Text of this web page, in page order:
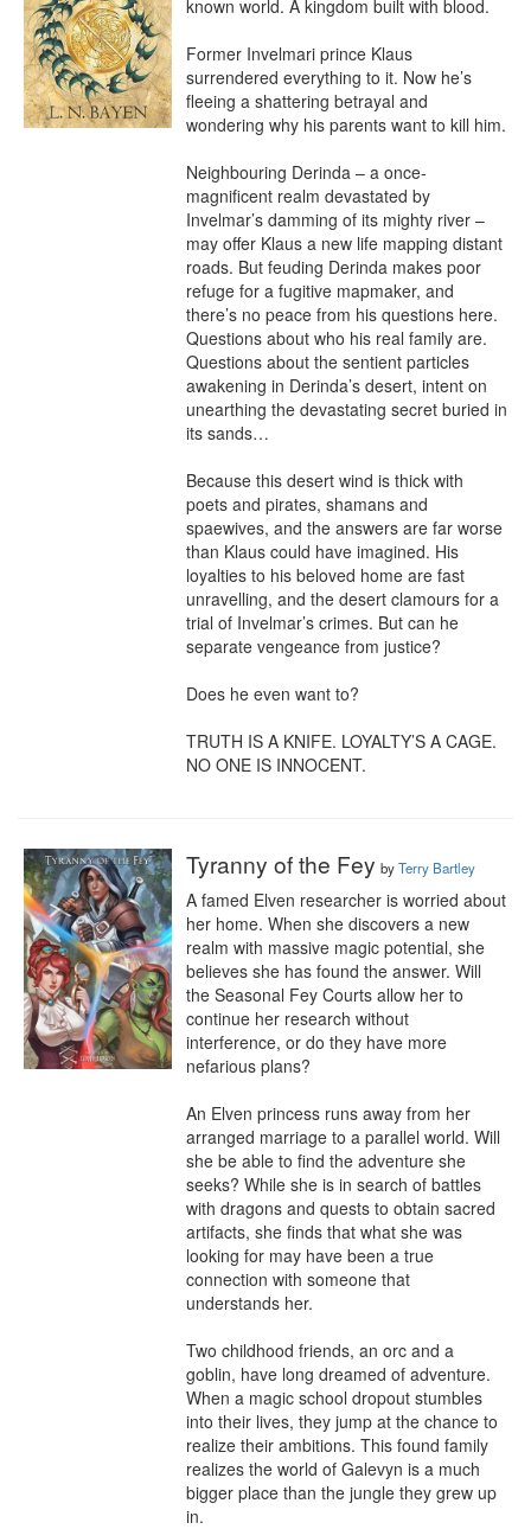
known world. A kingdom built with blood.
Former Invelmari prince Klaus
surrendered everything to it. Now he’s
fleeing a shattering betrayal and
wondering why his parents want to kill him.
Neighbouring Derinda – a once-
magnificent realm devastated by
Invelmar’s damming of its mighty river –
may offer Klaus a new life mapping distant
roads. But feuding Derinda makes poor
refuge for a fugitive mapmaker, and
there’s no peace from his questions here.
Questions about who his real family are.
Questions about the sentient particles
awakening in Derinda’s desert, intent on
unearthing the devastating secret buried in
its sands…
Because this desert wind is thick with
poets and pirates, shamans and
spaewives, and the answers are far worse
than Klaus could have imagined. His
loyalties to his beloved home are fast
unravelling, and the desert clamours for a
trial of Invelmar’s crimes. But can he
separate vengeance from justice?
Does he even want to?
TRUTH IS A KNIFE. LOYALTY’S A CAGE.
NO ONE IS INNOCENT.
Tyranny of the Fey byTerry Bartley
A famed Elven researcher is worried about
her home. When she discovers a new
realm with massive magic potential, she
believes she has found the answer. Will
the Seasonal Fey Courts allow her to
continue her research without
interference, or do they have more
nefarious plans?
An Elven princess runs away from her
arranged marriage to a parallel world. Will
she be able to find the adventure she
seeks? While she is in search of battles
with dragons and quests to obtain sacred
artifacts, she finds that what she was
looking for may have been a true
connection with someone that
understands her.
Two childhood friends, an orc and a
goblin, have long dreamed of adventure.
When a magic school dropout stumbles
into their lives, they jump at the chance to
realize their ambitions. This found family
realizes the world of Galevyn is a much
bigger place than the jungle they grew up
in.